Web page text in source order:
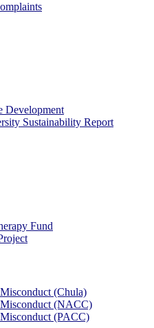
Development
Sustainability Report
Fund
(Chula)
(NACC)
(PACC)